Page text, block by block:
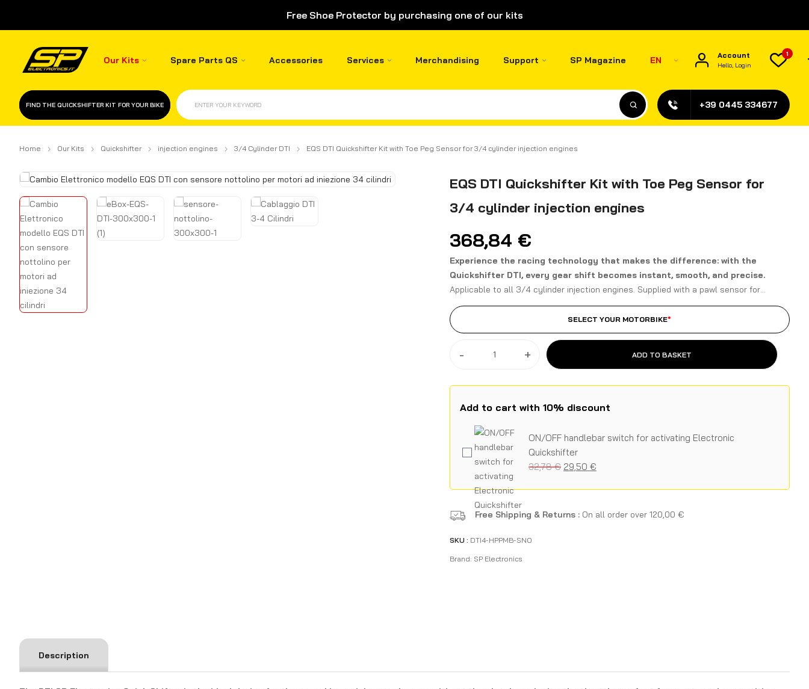
Free Shoe Protector by purchasing one of our kits
Our Kits Spare Parts QS Accessories Services Merchandising Support SP Magazine EN Account
Hello, Login
1
FIND THE QUICKSHIFTER KIT FOR YOUR BIKE ENTER YOUR KEYWORD +39 0445 334677
Home Our Kits Quickshifter injection engines 3/4 Cylinder DTI EQS DTI Quickshifter Kit with Toe Peg Sensor for 3/4 cylinder injection engines
EQS DTI Quickshifter Kit with Toe Peg Sensor for
3/4 cylinder injection engines
368,84 €
Experience the racing technology that makes the difference: with the
Quickshifter DTI, every gear shift becomes instant, smooth, and precise.
Applicable to all 3/4 cylinder injection engines. Supplied with a pawl sensor for
application directly on the original gear lever, specific for Aprilia models.
SELECT YOUR MOTORBIKE*
- + ADD TO BASKET
Add to cart with 10% discount
ON/OFF handlebar switch for activating Electronic
Quickshifter
32,78€ 29,50 €
Free Shipping & Returns : On all order over 120,00 €
SKU : DTI4-HPPMB-SNO
Brand: SP Electronics
Description